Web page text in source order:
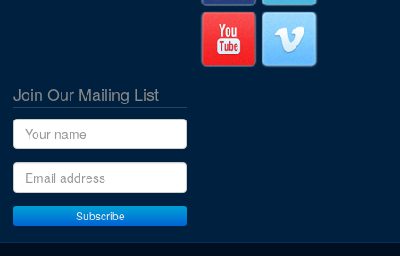
Join Our Mailing List
Name
Email address
Subscribe